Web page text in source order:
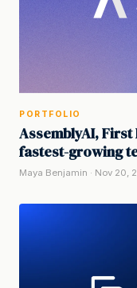
PORTFOLIO
AssemblyAI,
fastest-growing
Maya Benjamin · Nov 20,